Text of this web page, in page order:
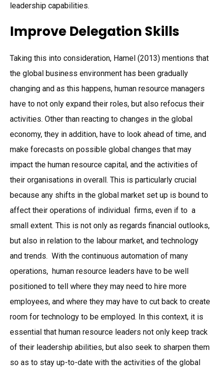
leadership capabilities.
Improve Delegation Skills
Taking this into consideration, Hamel (2013) mentions that
the global business environment has been gradually
changing and as this happens, human resource managers
have to not only expand their roles, but also refocus their
activities. Other than reacting to changes in the global
economy, they in addition, have to look ahead of time, and
make forecasts on possible global changes that may
impact the human resource capital, and the activities of
their organisations in overall. This is particularly crucial
because any shifts in the global market set up is bound to
affect their operations of individual firms, even if to a
small extent. This is not only as regards financial outlooks,
but also in relation to the labour market, and technology
and trends. With the continuous automation of many
operations, human resource leaders have to be well
positioned to tell where they may need to hire more
employees, and where they may have to cut back to create
room for technology to be employed. In this context, it is
essential that human resource leaders not only keep track
of their leadership abilities, but also seek to sharpen them
so as to stay up-to-date with the activities of the global